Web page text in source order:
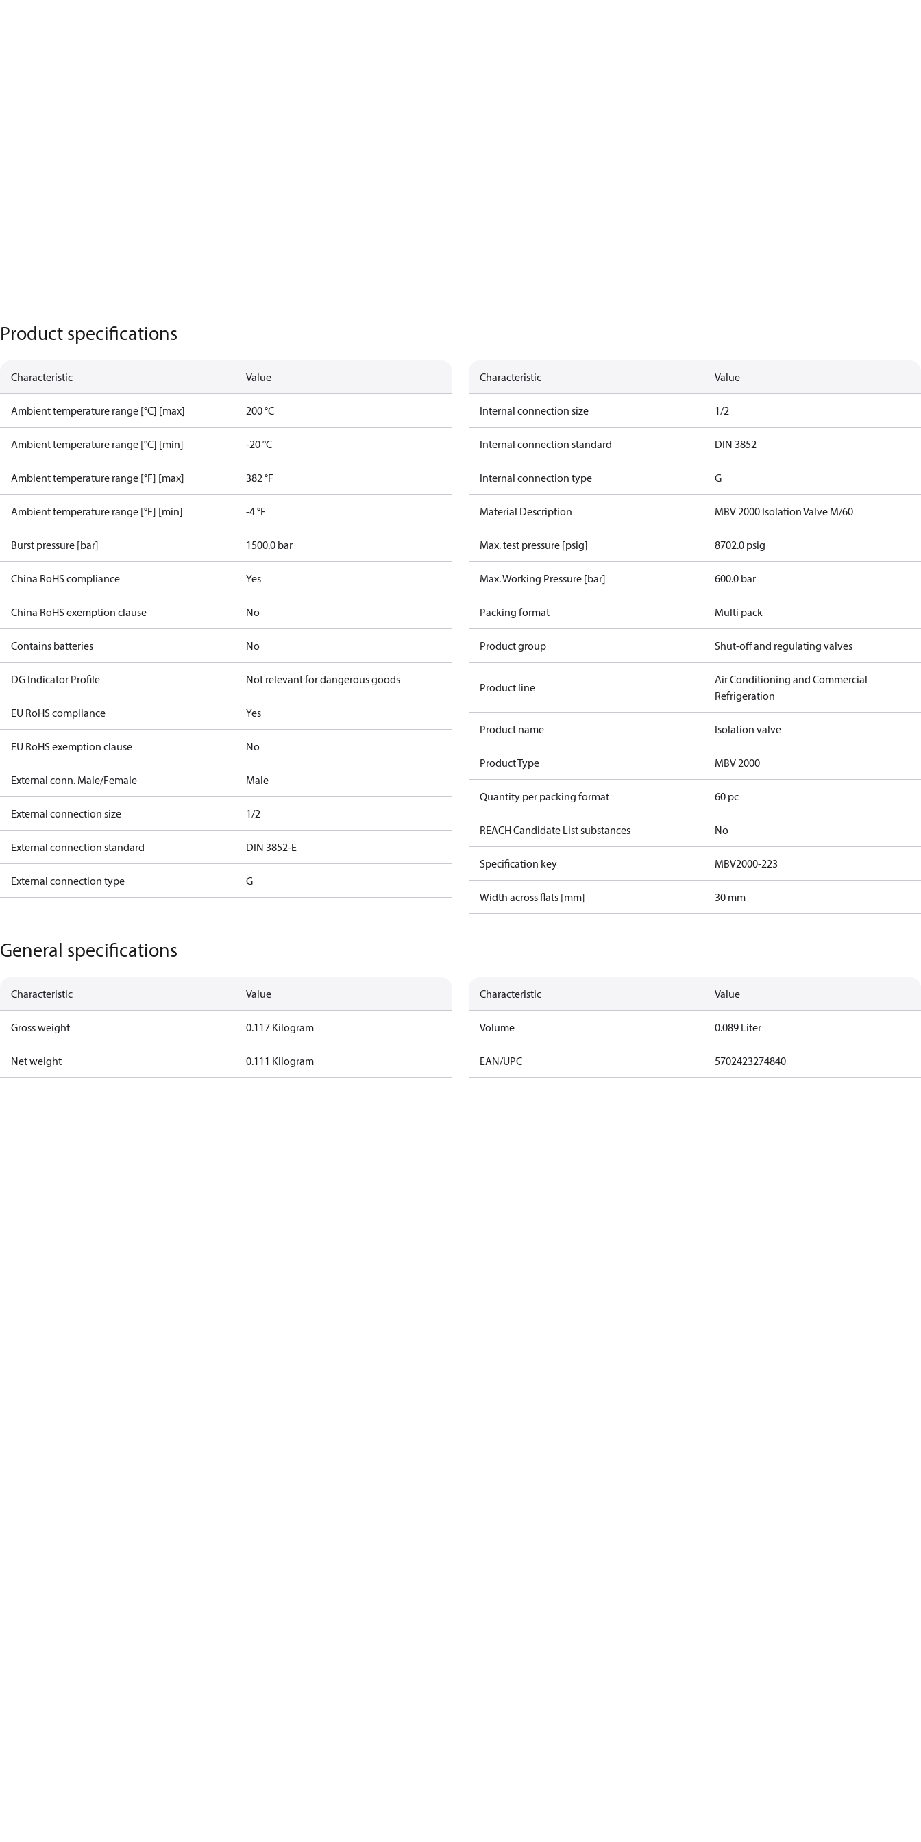
Product specifications
Characteristic Value
Ambient temperature range [°C] [max] 200 °C
Ambient temperature range [°C] [min] -20 °C
Ambient temperature range [°F] [max] 382 °F
Ambient temperature range [°F] [min] -4 °F
Burst pressure [bar] 1500.0 bar
China RoHS compliance Yes
China RoHS exemption clause No
Contains batteries No
DG Indicator Profile Not relevant for dangerous goods
EU RoHS compliance Yes
EU RoHS exemption clause No
External conn. Male/Female Male
External connection size 1/2
External connection standard DIN 3852-E
External connection type G
Characteristic Value
Internal connection size 1/2
Internal connection standard DIN 3852
Internal connection type G
Material Description MBV 2000 Isolation Valve M/60
Max. test pressure [psig] 8702.0 psig
Max. Working Pressure [bar] 600.0 bar
Packing format Multi pack
Product group Shut-off and regulating valves
Product line
Air Conditioning and Commercial
Refrigeration
Product name Isolation valve
Product Type MBV 2000
Quantity per packing format 60 pc
REACH Candidate List substances No
Specification key MBV2000-223
Width across flats [mm] 30 mm
General specifications
Characteristic Value
Gross weight 0.117 Kilogram
Net weight 0.111 Kilogram
Characteristic Value
Volume 0.089 Liter
EAN/UPC 5702423274840